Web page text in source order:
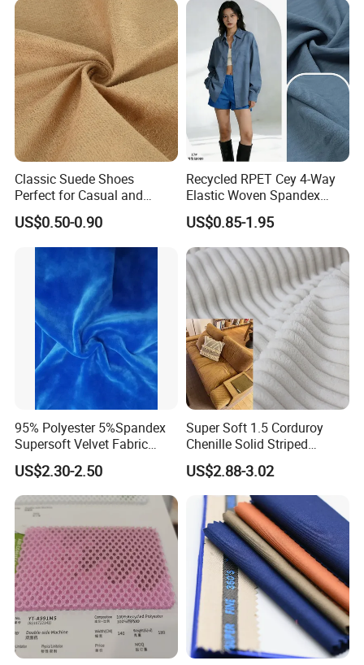
Classic Suede Shoes
Perfect for Casual and
Formal Wear
US$0.50-0.90
Recycled RPET Cey 4-Way
Elastic Woven Spandex
Polyester Fabric Breathable
Moisture-Wicking Pilling-
Resistant Good Drape for
Trench Coats Down Jackets
US$0.85-1.95
95% Polyester 5%Spandex
Supersoft Velvet Fabric
Solid Stretch for Home
Textile Pajams Cloth
US$2.30-2.50
Super Soft 1.5 Corduroy
Chenille Solid Striped
Polyester Sofa Fabric
Cousion Furniture for Chair
Home Textile
US$2.88-3.02